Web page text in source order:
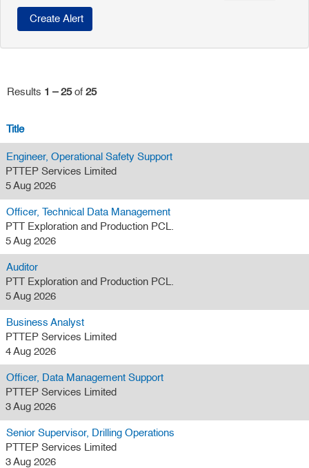
Results 1 – 25of 25
Title
Engineer, Operational Safety Support
PTTEP Services Limited
5 Aug 2026
Officer, Technical Data Management
PTT Exploration and Production PCL.
5 Aug 2026
Auditor
PTT Exploration and Production PCL.
5 Aug 2026
Business Analyst
PTTEP Services Limited
4 Aug 2026
Officer, Data Management Support
PTTEP Services Limited
3 Aug 2026
Senior Supervisor, Drilling Operations
PTTEP Services Limited
3 Aug 2026